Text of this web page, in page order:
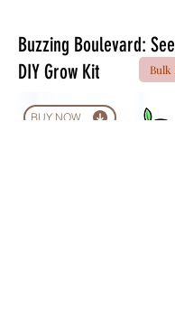
Buzzing Boulevard:
DIY Grow Kit
Bulk
BUY NOW